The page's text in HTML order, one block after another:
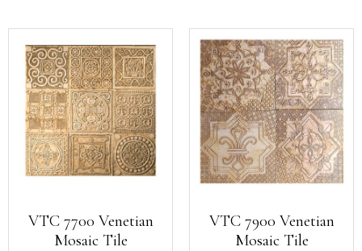
VTC 7700 Venetian
Mosaic Tile
VTC 7900 Venetian
Mosaic Tile